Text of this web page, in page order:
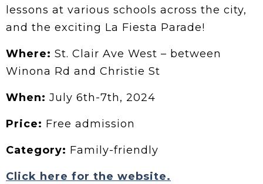
lessons at various schools across the city,
and the exciting La Fiesta Parade!
Where: St. Clair Ave West – between
Winona Rd and Christie St
When: July 6th-7th, 2024
Price: Free admission
Category: Family-friendly
Click here for the website.